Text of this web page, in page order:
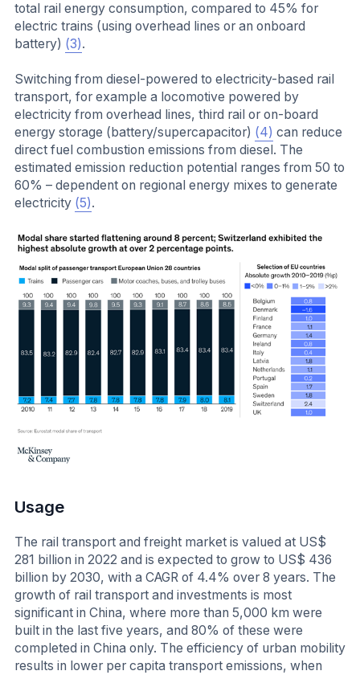
total rail energy consumption, compared to 45% for
electric trains (using overhead lines or an onboard
battery) (3).
Switching from diesel-powered to electricity-based rail
transport, for example a locomotive powered by
electricity from overhead lines, third rail or on-board
energy storage (battery/supercapacitor) (4) can reduce
direct fuel combustion emissions from diesel. The
estimated emission reduction potential ranges from 50 to
60% – dependent on regional energy mixes to generate
electricity (5).
Usage
The rail transport and freight market is valued at US$
281 billion in 2022 and is expected to grow to US$ 436
billion by 2030, with a CAGR of 4.4% over 8 years. The
growth of rail transport and investments is most
significant in China, where more than 5,000 km were
built in the last five years, and 80% of these were
completed in China only. The efficiency of urban mobility
results in lower per capita transport emissions, when